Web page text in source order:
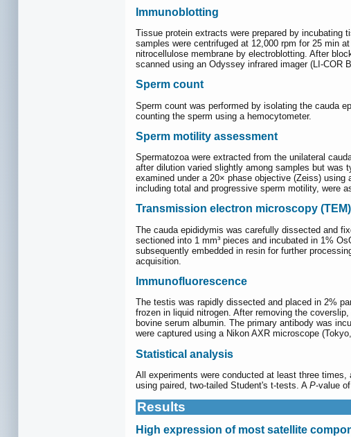
Immunoblotting
Tissue protein extracts were prepared by
samples were centrifuged at 12,000 rpm for 25 min
nitrocellulose membrane by electroblotting. After
scanned using an Odyssey infrared imager (LI-COR
Sperm count
Sperm count was performed by isolating the cauda
counting the sperm using a hemocytometer.
Sperm motility assessment
Spermatozoa were extracted from the unilateral
after dilution varied slightly among samples but was
examined under a 20× phase objective (Zeiss)
including total and progressive sperm motility, were
Transmission electron microscopy (TEM)
The cauda epididymis was carefully dissected and
sectioned into 1 mm³ pieces and incubated in 1%
subsequently embedded in resin for further
acquisition.
Immunofluorescence
The testis was rapidly dissected and placed in 2%
frozen in liquid nitrogen. After removing the
bovine serum albumin. The primary antibody was
were captured using a Nikon AXR microscope
Statistical analysis
All experiments were conducted at least three
using paired, two-tailed Student's t-tests. A P-value
Results
High expression of most satellite